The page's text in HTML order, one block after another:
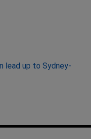
lead up to Sydney-